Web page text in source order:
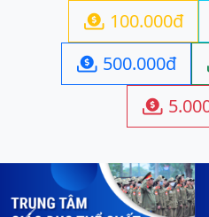
 100.000đ
 500.000đ
